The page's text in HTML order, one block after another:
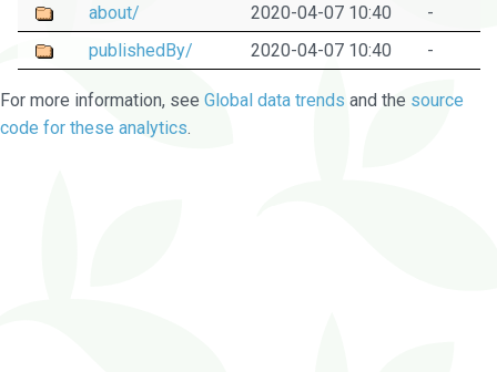
about/
2020-04-07 10:40
-
publishedBy/
2020-04-07 10:40 -
For more information, see Global data trends and the source
code for these analytics.